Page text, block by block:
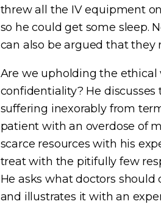
threw all the IV equipment
so he could get some sleep.
can also be argued that they
Are we upholding the ethical
confidentiality? He
suffering inexorably from
patient with an overdose of
scarce resources with his
treat with the pitifully few
He asks what doctors
and illustrates it with an